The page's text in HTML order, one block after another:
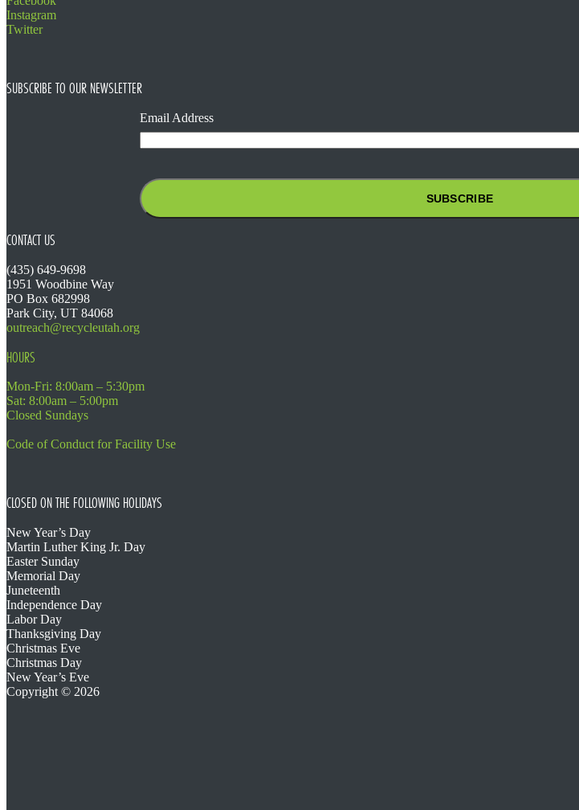
Instagram
Twitter
SUBSCRIBE TO OUR NEWSLETTER
Email Address
CONTACT US
(435) 649-9698
1951 Woodbine Way
PO Box 682998
Park City, UT 84068
outreach@recycleutah.org
HOURS
Mon-Fri: 8:00am – 5:30pm
Sat: 8:00am – 5:00pm
Closed Sundays
Code of Conduct for Facility Use
CLOSED ON THE FOLLOWING HOLIDAYS
New Year’s Day
Martin Luther King Jr. Day
Easter Sunday
Memorial Day
Juneteenth
Independence Day
Labor Day
Thanksgiving Day
Christmas Eve
Christmas Day
New Year’s Eve
Copyright © 2026